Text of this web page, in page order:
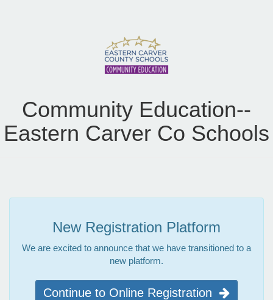
Community Education--
Eastern Carver Co Schools
New Registration Platform
We are excited to announce that we have transitioned to a
new platform.
Continue to Online Registration